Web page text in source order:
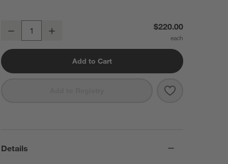
Cangshan RAIN II Mirror 47-Piece Flatware and Serveware Set
Decrease $220.00
Add to Cart
Save to
Cangshan
Details